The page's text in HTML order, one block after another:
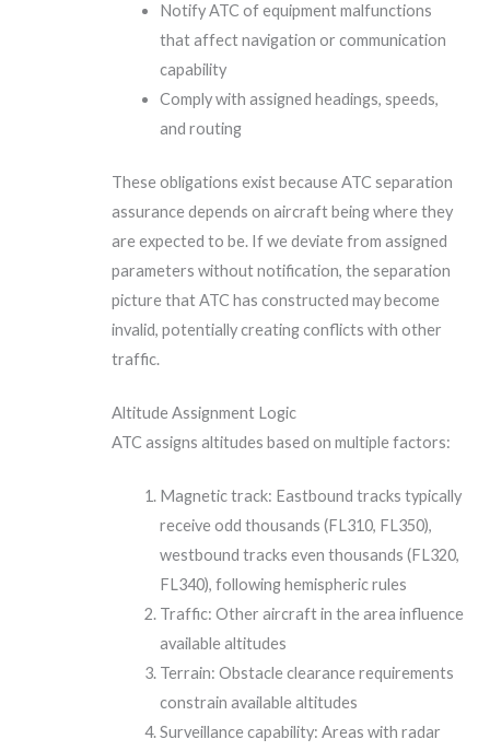
Notify ATC of equipment malfunctions
that affect navigation or communication
capability
Comply with assigned headings, speeds,
and routing
These obligations exist because ATC separation
assurance depends on aircraft being where they
are expected to be. If we deviate from assigned
parameters without notification, the separation
picture that ATC has constructed may become
invalid, potentially creating conflicts with other
traffic.
Altitude Assignment Logic
ATC assigns altitudes based on multiple factors:
Magnetic track: Eastbound tracks typically
receive odd thousands (FL310, FL350),
westbound tracks even thousands (FL320,
FL340), following hemispheric rules
Traffic: Other aircraft in the area influence
available altitudes
Terrain: Obstacle clearance requirements
constrain available altitudes
Surveillance capability: Areas with radar